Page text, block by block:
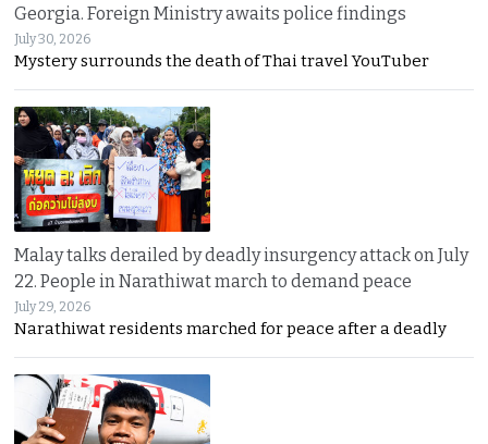
Georgia. Foreign Ministry awaits police findings
July 30, 2026
Mystery surrounds the death of Thai travel YouTuber
Malay talks derailed by deadly insurgency attack on July
22. People in Narathiwat march to demand peace
July 29, 2026
Narathiwat residents marched for peace after a deadly